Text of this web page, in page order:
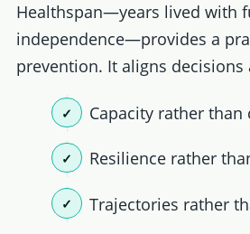
Healthspan—years lived with
independence—provides a
prevention. It aligns decisions
Capacity rather
Resilience rather
Trajectories rather